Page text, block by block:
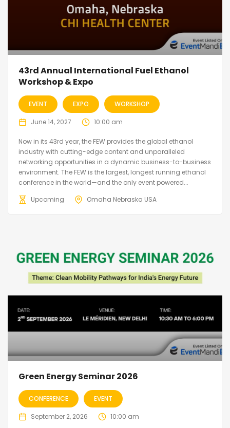
43rd Annual International Fuel Ethanol
Workshop & Expo
EVENT EXPO WORKSHOP
June 14, 2027 10:00 am
Now in its 43rd year, the FEW provides the global ethanol
industry with cutting-edge content and unparalleled
networking opportunities in a dynamic business-to-business
environment. The FEW is the largest, longest running ethanol
conference in the world—and the only event powered...
Upcoming
Omaha Nebraska USA
Green Energy Seminar 2026
CONFERENCE EVENT
September 2, 2026 10:00 am